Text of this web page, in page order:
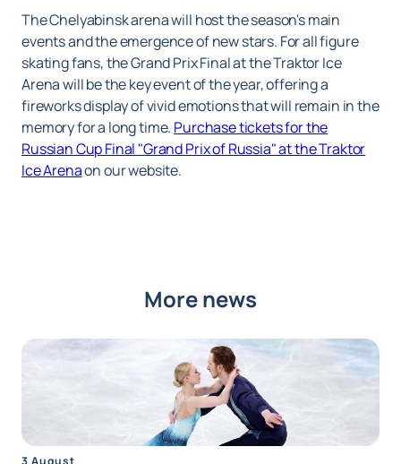
The Chelyabinsk arena will host the season's main
events and the emergence of new stars. For all figure
skating fans, the Grand Prix Final at the Traktor Ice
Arena will be the key event of the year, offering a
fireworks display of vivid emotions that will remain in the
memory for a long time. Purchase tickets for the
Russian Cup Final "Grand Prix of Russia" at the Traktor
Ice Arenaon our website.
More news